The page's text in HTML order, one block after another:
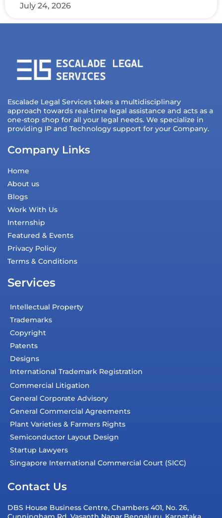
July 24, 2026
Escalade Legal Services takes a multidisciplinary
approach towards real-time legal assistance and acts as a
one-stop shop for all your legal needs. We specialize in
providing IP and Technology support for your Company.
Company Links
Home
About us
Blogs
Work With Us
Internship
Featured & Events
Privacy Policy
Terms & Conditions
Services
Intellectual Property
Trademarks
Copyright
Patents
Designs
International Trademark Registration
Commercial Litigation
General Corporate Advisory
General Commercial Agreements
Plant Varieties & Farmers Rights
Semiconductor Layout Design
Startup Lawyers
Singapore International Commercial Court (SICC)
Contact Us
DBS House Business Centre, Chambers 401, No. 26,